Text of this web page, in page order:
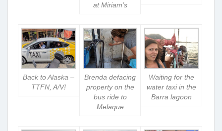
at Miriam’s
Back to Alaska –
TTFN, A/V!
Brenda defacing
property on the
bus ride to
Melaque
Waiting for the
water taxi in the
Barra lagoon